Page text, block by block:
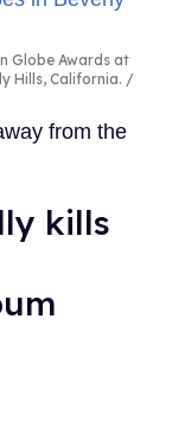
Globe Awards at
Hills, California.
from the
kills